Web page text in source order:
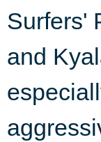
Surfers'
and